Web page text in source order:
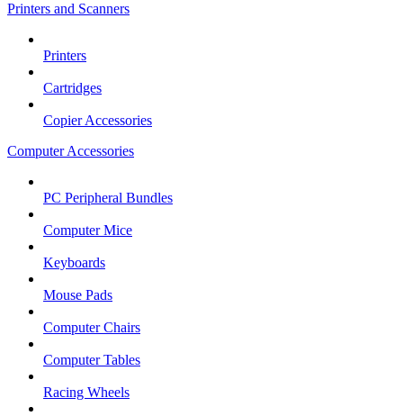
Printers and Scanners
Printers
Cartridges
Copier Accessories
Computer Accessories
PC Peripheral Bundles
Computer Mice
Keyboards
Mouse Pads
Computer Chairs
Computer Tables
Racing Wheels